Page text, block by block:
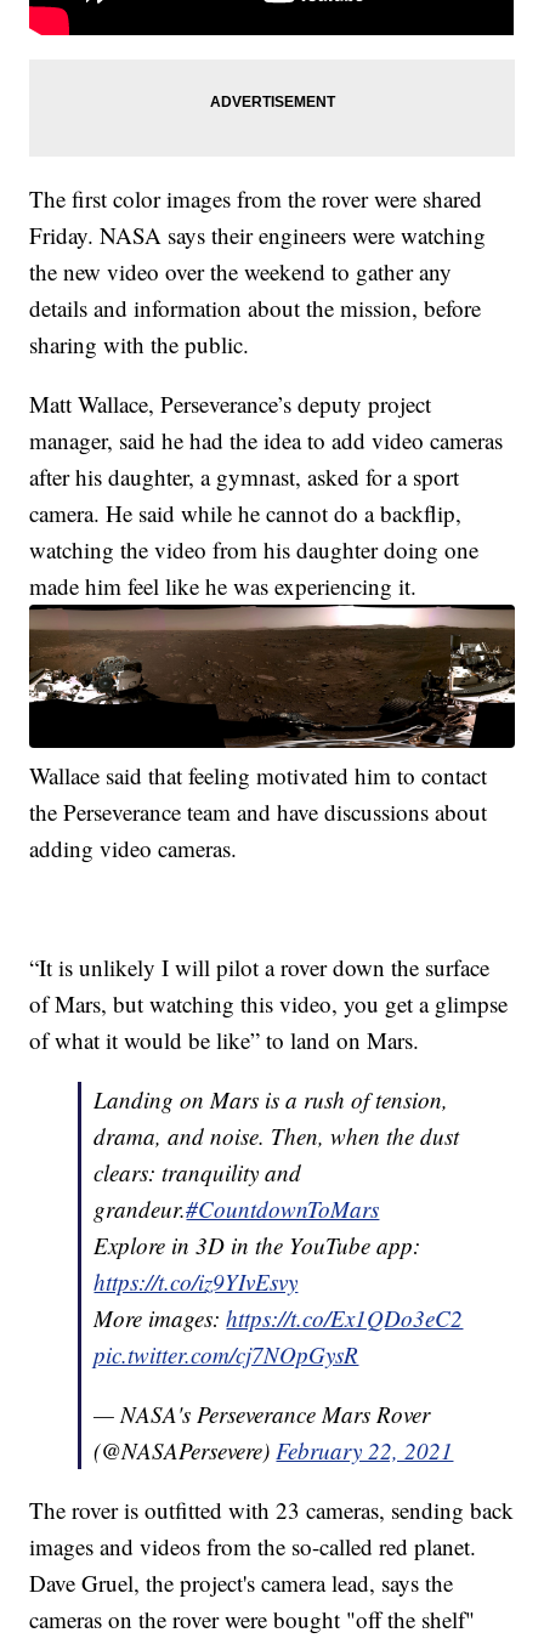
The first color images from the rover were shared
Friday. NASA says their engineers were watching
the new video over the weekend to gather any
details and information about the mission, before
sharing with the public.
Matt Wallace, Perseverance’s deputy project
manager, said he had the idea to add video cameras
after his daughter, a gymnast, asked for a sport
camera. He said while he cannot do a backflip,
watching the video from his daughter doing one
made him feel like he was experiencing it.
Wallace said that feeling motivated him to contact
the Perseverance team and have discussions about
adding video cameras.
“It is unlikely I will pilot a rover down the surface
of Mars, but watching this video, you get a glimpse
of what it would be like” to land on Mars.
Landing on Mars is a rush of tension,
drama, and noise. Then, when the dust
clears: tranquility and
grandeur.#CountdownToMars
Explore in 3D in the YouTube app:
https://t.co/iz9YIvEsvy
More images:https://t.co/Ex1QDo3eC2
pic.twitter.com/cj7NOpGysR
— NASA's Perseverance Mars Rover
(@NASAPersevere) February 22, 2021
The rover is outfitted with 23 cameras, sending back
images and videos from the so-called red planet.
Dave Gruel, the project's camera lead, says the
cameras on the rover were bought "off the shelf"